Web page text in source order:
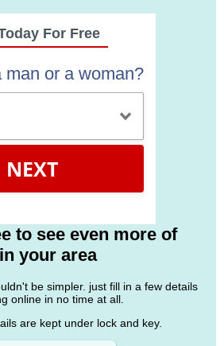
For Free
man or a woman?
NEXT
to see even more of
your area
be simpler. just fill in a few details
online in no time at all.
are kept under lock and key.